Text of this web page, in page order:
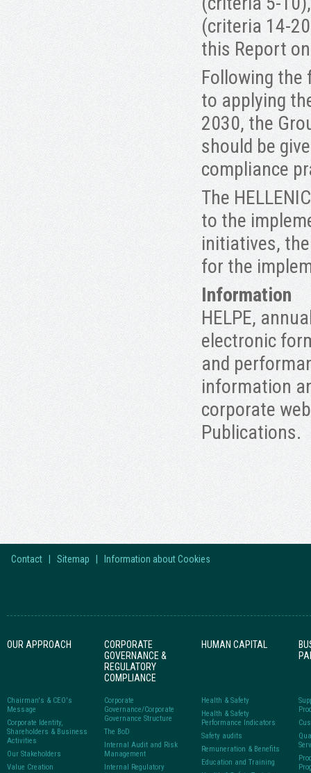
(criteria 14-
this Report
Following the
to applying
2030, the
should be
compliance
The
to the
initiatives,
for the
Information
HELPE,
electronic
and
information
corporate
Publications.
Contact Sitemap Information about Cookies
OUR APPROACH
Chairman's & CEO's
Message
Corporate Identity,
Shareholders & Business
Activities
Our Stakeholders
Value Creation
CORPORATE
GOVERNANCE &
REGULATORY
COMPLIANCE
Corporate
Governance/Corporate
Governance Structure
The BoD
Internal Audit and Risk
Management
Internal Regulatory
HUMAN CAPITAL
Health & Safety
Health & Safety
Performance Indicators
Safety audits
Remuneration & Benefits
Education and Training